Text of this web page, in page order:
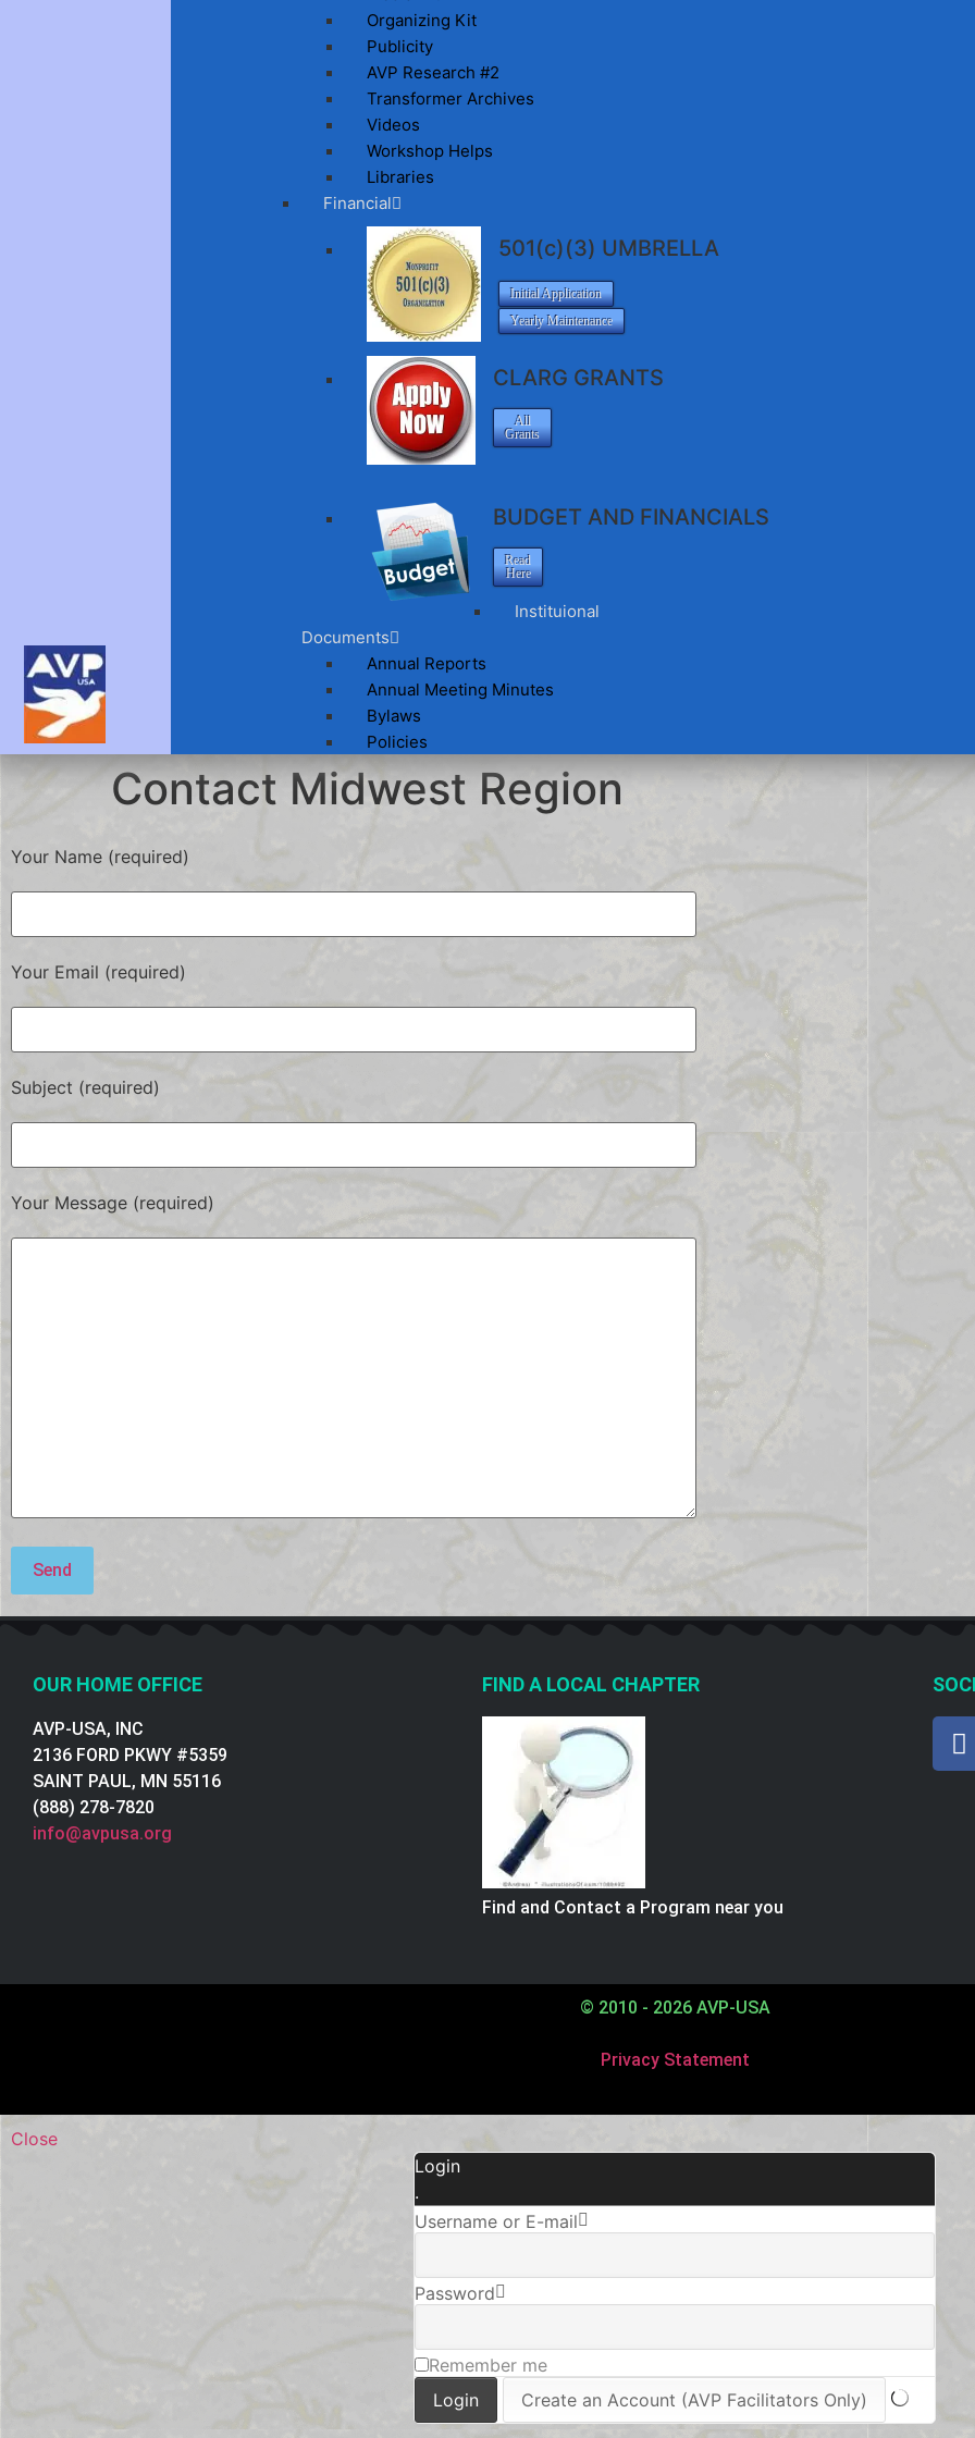
Organizing Kit
Publicity
AVP Research #2
Transformer Archives
Videos
Workshop Helps
Libraries
Financial
501(c)(3) UMBRELLA
Initial Application
Yearly Maintenance
CLARG GRANTS
All
Grants
BUDGET AND FINANCIALS
Read
Here
Instituional
Documents
Annual Reports
Annual Meeting Minutes
Bylaws
Policies
Contact Midwest Region
Your Name (required)
Your Email (required)
Subject (required)
Your Message (required)
OUR HOME OFFICE
AVP-USA, INC
2136 FORD PKWY #5359
SAINT PAUL, MN 55116
(888) 278-7820
info@avpusa.org
FIND A LOCAL CHAPTER
Find and Contact a Program near you
© 2010 - 2026 AVP-USA
Privacy Statement
Close
Login
.
Username or E-mail
Password
Remember me